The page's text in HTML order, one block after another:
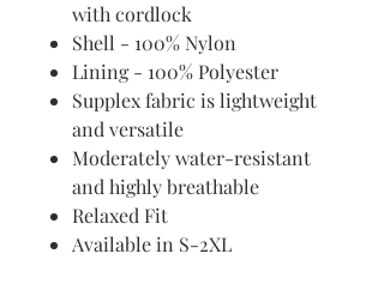
with cordlock
Shell - 100% Nylon
Lining - 100% Polyester
Supplex fabric is lightweight
and versatile
Moderately water-resistant
and highly breathable
Relaxed Fit
Available in S-2XL